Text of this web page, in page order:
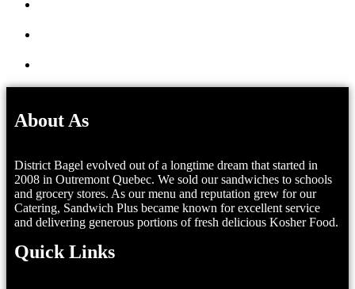
About As
District Bagel evolved out of a longtime dream that started in
2008 in Outremont Quebec. We sold our sandwiches to schools
and grocery stores. As our menu and reputation grew for our
Catering, Sandwich Plus became known for excellent service
and delivering generous portions of fresh delicious Kosher Food.
Quick Links